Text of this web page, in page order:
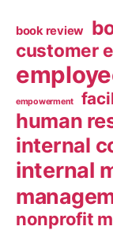
book review
customer
empowerment
human
internal
internal
nonprofit